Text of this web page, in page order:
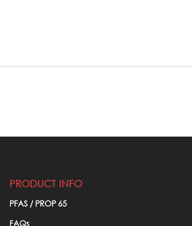
PRODUCT INFO
PFAS / PROP 65​
FAQs